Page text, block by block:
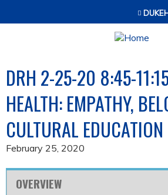
Jump to content
DRH 2-25-20 8:45-
HEALTH: EMPATHY,
CULTURAL EDUCATION
February 25, 2020
OVERVIEW